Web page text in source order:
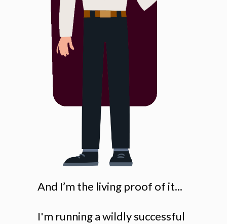
And I’m the living proof of it...
I'm running a wildly successful